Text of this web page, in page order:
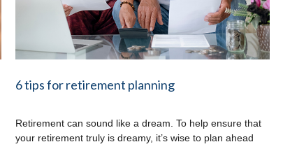
6 tips for retirement planning
Retirement can sound like a dream. To help ensure that
your retirement truly is dreamy, it’s wise to plan ahead